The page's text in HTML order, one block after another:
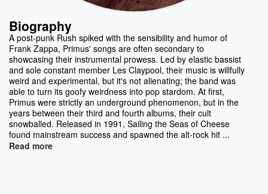
Biography
A post-punk Rush spiked with the sensibility and humor of
Frank Zappa, Primus' songs are often secondary to
showcasing their instrumental prowess. Led by elastic bassist
and sole constant member Les Claypool, their music is willfully
weird and experimental, but it's not alienating; the band was
able to turn its goofy weirdness into pop stardom. At first,
Primus were strictly an underground phenomenon, but in the
years between their third and fourth albums, their cult
snowballed. Released in 1991, Sailing the Seas of Cheese
found mainstream success and spawned the alt-rock hit ...
Read more